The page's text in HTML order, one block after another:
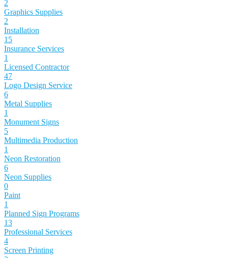
2
Graphics Supplies
2
Installation
15
Insurance Services
1
Licensed Contractor
47
Logo Design Service
6
Metal Supplies
1
Monument Signs
5
Multimedia Production
1
Neon Restoration
6
Neon Supplies
0
Paint
1
Planned Sign Programs
13
Professional Services
4
Screen Printing